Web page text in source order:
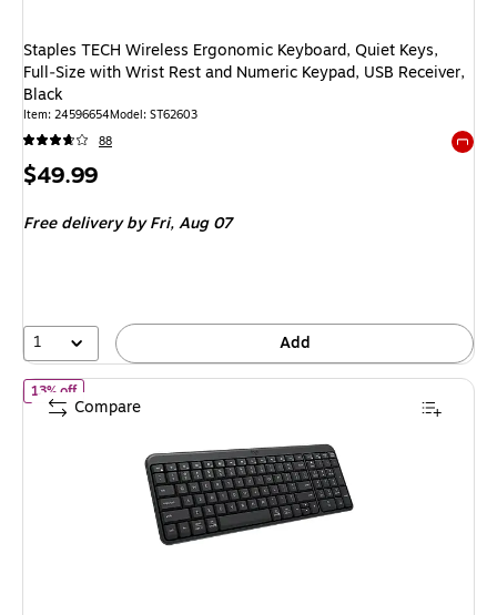
Staples TECH Wireless Ergonomic Keyboard, Quiet Keys,
Full‑Size with Wrist Rest and Numeric Keypad, USB Receiver,
Black
Item: 24596654Model: ST62603
88
Price
$49.99
Free deliveryby Fri, Aug 07
1 Add
13% offof Logitech K250 Compact Bluetooth Wireless Keyboard,
Compare